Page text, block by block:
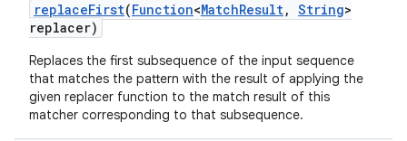
replaceFirst(Function<MatchResult, String>
replacer)
Replaces the first subsequence of the input sequence
that matches the pattern with the result of applying the
given replacer function to the match result of this
matcher corresponding to that subsequence.